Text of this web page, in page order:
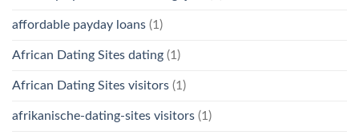
affordable payday loans (1)
African Dating Sites dating (1)
African Dating Sites visitors (1)
afrikanische-dating-sites visitors (1)